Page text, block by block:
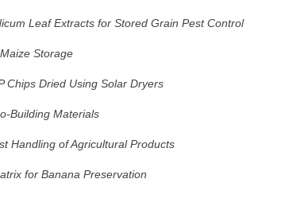
Leaf Extracts for Stored Grain Pest Control
Storage
Chips Dried Using Solar Dryers
Building Materials
Handling of Agricultural Products
for Banana Preservation